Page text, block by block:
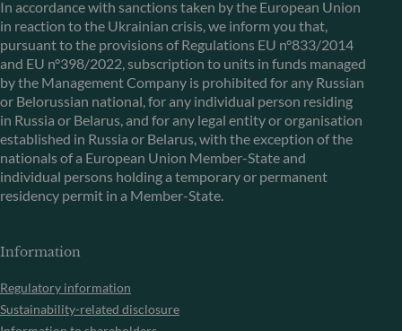
In accordance with sanctions taken by the European Union
in reaction to the Ukrainian crisis, we inform you that,
pursuant to the provisions of Regulations EU n°833/2014
and EU n°398/2022, subscription to units in funds managed
by the Management Company is prohibited for any Russian
or Belorussian national, for any individual person residing
in Russia or Belarus, and for any legal entity or organisation
established in Russia or Belarus, with the exception of the
nationals of a European Union Member-State and
individual persons holding a temporary or permanent
residency permit in a Member-State.
Information
Regulatory information
Sustainability-related disclosure